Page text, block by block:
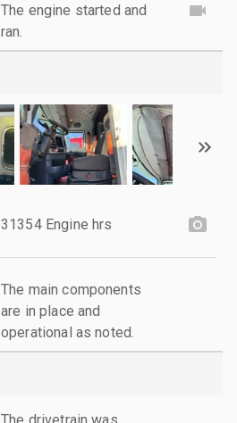
The engine started and
ran.
31354 Engine hrs
The main components
are in place and
operational as noted.